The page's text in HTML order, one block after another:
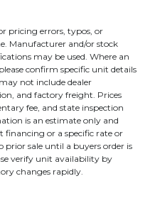
pricing errors, typos, or
Manufacturer and/or stock
may be used. Where an
confirm specific unit details
not include dealer
and factory freight. Prices
fee, and state inspection
is an estimate only and
financing or a specific rate or
prior sale until a buyers order is
verify unit availability by
changes rapidly.